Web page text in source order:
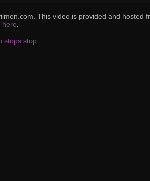
This video is provided and hosted
here
stops stop